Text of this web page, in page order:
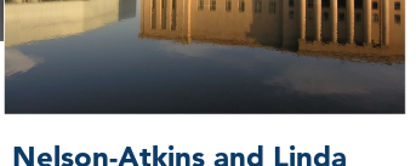
Nelson-Atkins and Linda